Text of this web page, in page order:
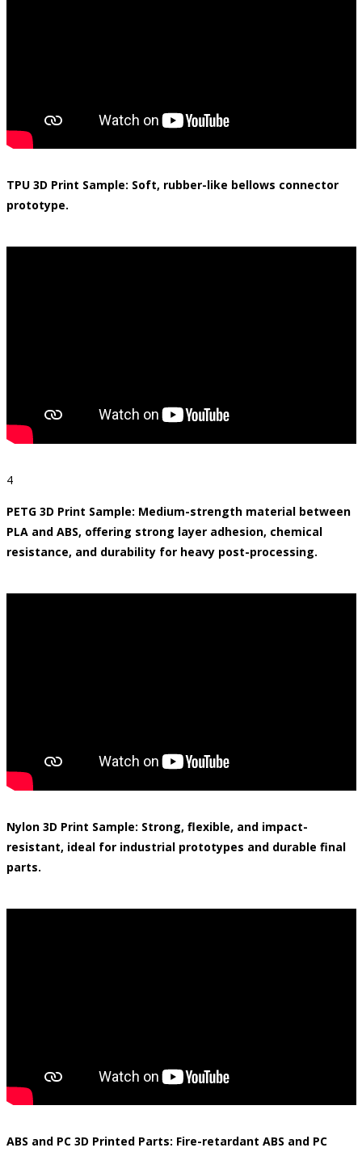
TPU 3D Print Sample: Soft, rubber-like bellows connector
prototype.
4
PETG 3D Print Sample: Medium-strength material between
PLA and ABS, offering strong layer adhesion, chemical
resistance, and durability for heavy post-processing.
Nylon 3D Print Sample: Strong, flexible, and impact-
resistant, ideal for industrial prototypes and durable final
parts.
ABS and PC 3D Printed Parts: Fire-retardant ABS and PC